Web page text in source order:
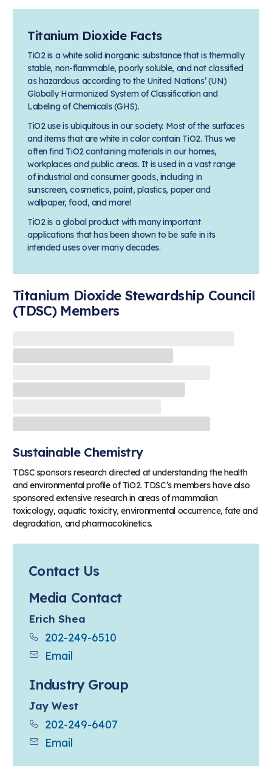
Titanium Dioxide Facts
TiO2 is a white solid inorganic substance that is thermally
stable, non-flammable, poorly soluble, and not classified
as hazardous according to the United Nations’ (UN)
Globally Harmonized System of Classification and
Labeling of Chemicals (GHS).
TiO2 use is ubiquitous in our society. Most of the surfaces
and items that are white in color contain TiO2. Thus we
often find TiO2 containing materials in our homes,
workplaces and public areas. It is used in a vast range
of industrial and consumer goods, including in
sunscreen, cosmetics, paint, plastics, paper and
wallpaper, food, and more!
TiO2 is a global product with many important
applications that has been shown to be safe in its
intended uses over many decades.
Titanium Dioxide Stewardship Council
(TDSC) Members
Sustainable Chemistry
TDSC sponsors research directed at understanding the health
and environmental profile of TiO2. TDSC’s members have also
sponsored extensive research in areas of mammalian
toxicology, aquatic toxicity, environmental occurrence, fate and
degradation, and pharmacokinetics.
Contact Us
Media Contact
Erich Shea
202-249-6510
Email
Industry Group
Jay West
202-249-6407
Email